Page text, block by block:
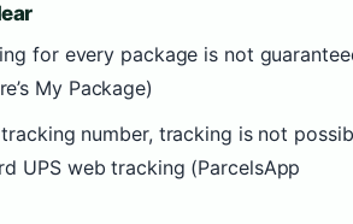
for every package is not
My Package)
number, tracking is not
UPS web tracking (ParcelsApp